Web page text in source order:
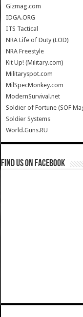
Gizmag.com
IDGA.ORG
ITS Tactical
NRA Life of Duty (LOD)
NRA Freestyle
Kit Up! (Military.com)
Militaryspot.com
MilSpecMonkey.com
ModernSurvival.net
Soldier of Fortune (SOF
Soldier Systems
World.Guns.RU
Find us on Facebook